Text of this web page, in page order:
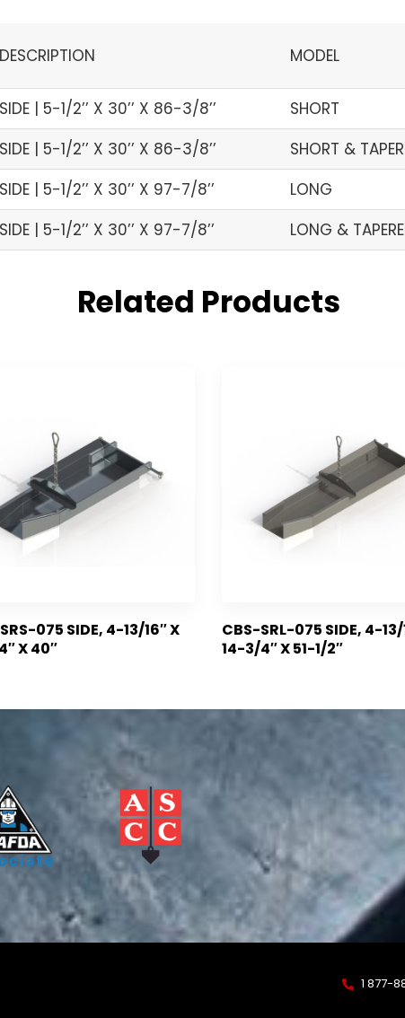
DESCRIPTION MODEL
SIDE | 5-1/2’’ X 30’’ X 86-3/8’’ SHORT
SIDE | 5-1/2’’ X 30’’ X 86-3/8’’ SHORT &
SIDE | 5-1/2’’ X 30’’ X 97-7/8’’ LONG
SIDE | 5-1/2’’ X 30’’ X 97-7/8’’ LONG &
Related Products
075 SIDE, 4-13/16″ X
X 40″
CBS-SRL-075 SIDE, 4-13/
14-3/4″ X 51-1/2″
1 877-